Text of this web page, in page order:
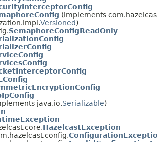
(implements
Versioned)
SemaphoreConfigReadOnly
java.io.Serializable)
HazelcastException